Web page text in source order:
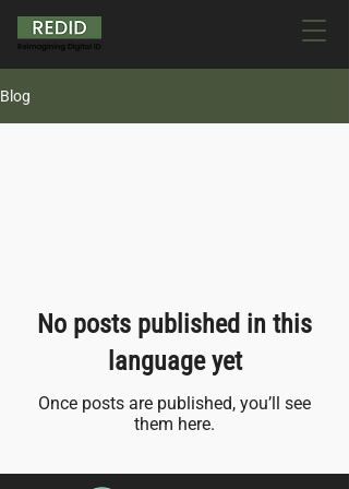
Blog
No posts published in this
language yet
Once posts are published, you’ll see
them here.